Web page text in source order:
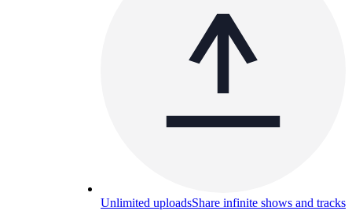
Unlimited uploadsShare infinite shows and tracks